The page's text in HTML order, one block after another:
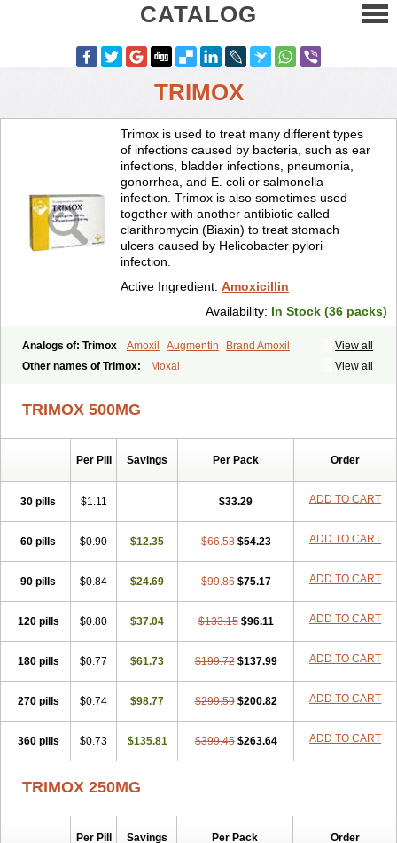
CATALOG
TRIMOX
Trimox is used to treat many different types
of infections caused by bacteria, such as ear
infections, bladder infections, pneumonia,
gonorrhea, and E. coli or salmonella
infection. Trimox is also sometimes used
together with another antibiotic called
clarithromycin (Biaxin) to treat stomach
ulcers caused by Helicobacter pylori
infection.
Active Ingredient: Amoxicillin
Availability: In Stock (36 packs)
View all
Analogs of: Trimox Amoxil Augmentin
Brand Amoxil
View all
Other names of Trimox: Moxal
TRIMOX 500MG
Per Pill Savings Per Pack Order
30 pills $1.11 $33.29 ADD TO CART
60 pills $0.90 $12.35 $66.58 $54.23 ADD TO CART
90 pills $0.84 $24.69 $99.86 $75.17 ADD TO CART
120 pills $0.80 $37.04 $133.15 $96.11 ADD TO CART
180 pills $0.77 $61.73 $199.72 $137.99 ADD TO CART
270 pills $0.74 $98.77 $299.59 $200.82 ADD TO CART
360 pills $0.73 $135.81 $399.45 $263.64 ADD TO CART
TRIMOX 250MG
Per Pill Savings Per Pack Order